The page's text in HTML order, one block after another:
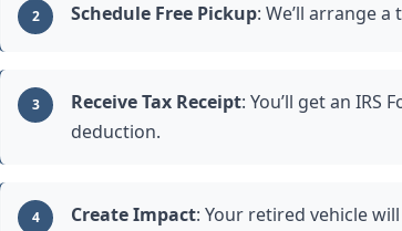
2 Schedule Free Pickup: We’ll arrange
3 Receive Tax Receipt: You’ll get an IRS
deduction.
4 Create Impact: Your retired vehicle